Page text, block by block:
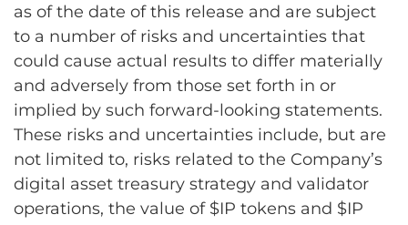
as of the date of this release and are subject
to a number of risks and uncertainties that
could cause actual results to differ materially
and adversely from those set forth in or
implied by such forward-looking statements.
These risks and uncertainties include, but are
not limited to, risks related to the Company’s
digital asset treasury strategy and validator
operations, the value of $IP tokens and $IP